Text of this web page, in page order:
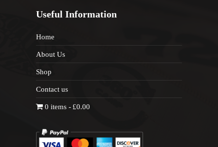
Useful Information
Home
About Us
Shop
Contact us
0 items £0.00